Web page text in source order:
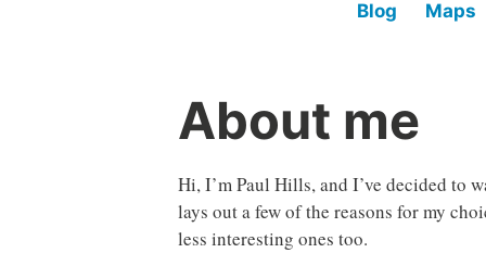
Blog Maps
About me
Hi, I’m Paul Hills, and I’ve decided to
lays out a few of the reasons for my
less interesting ones too.